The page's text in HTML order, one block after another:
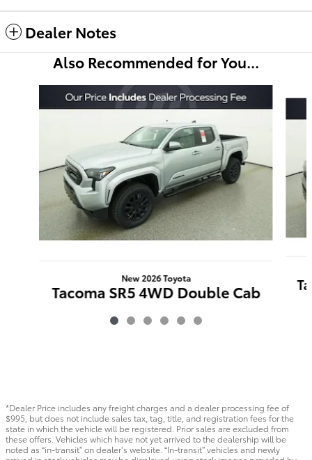
Dealer Notes
Also Recommended for You...
New 2026 Toyota
Tacoma SR5 4WD Double Cab
$46,266
*Dealer Price includes any freight charges and a dealer processing fee of
$995, but does not include sales tax, tag, title, and registration fees for the
state in which the vehicle will be registered. Prior sales are excluded from
these offers. Vehicles which have not yet arrived to the dealership will be
noted as “in-transit” on dealer’s website. “In-transit” vehicles and newly